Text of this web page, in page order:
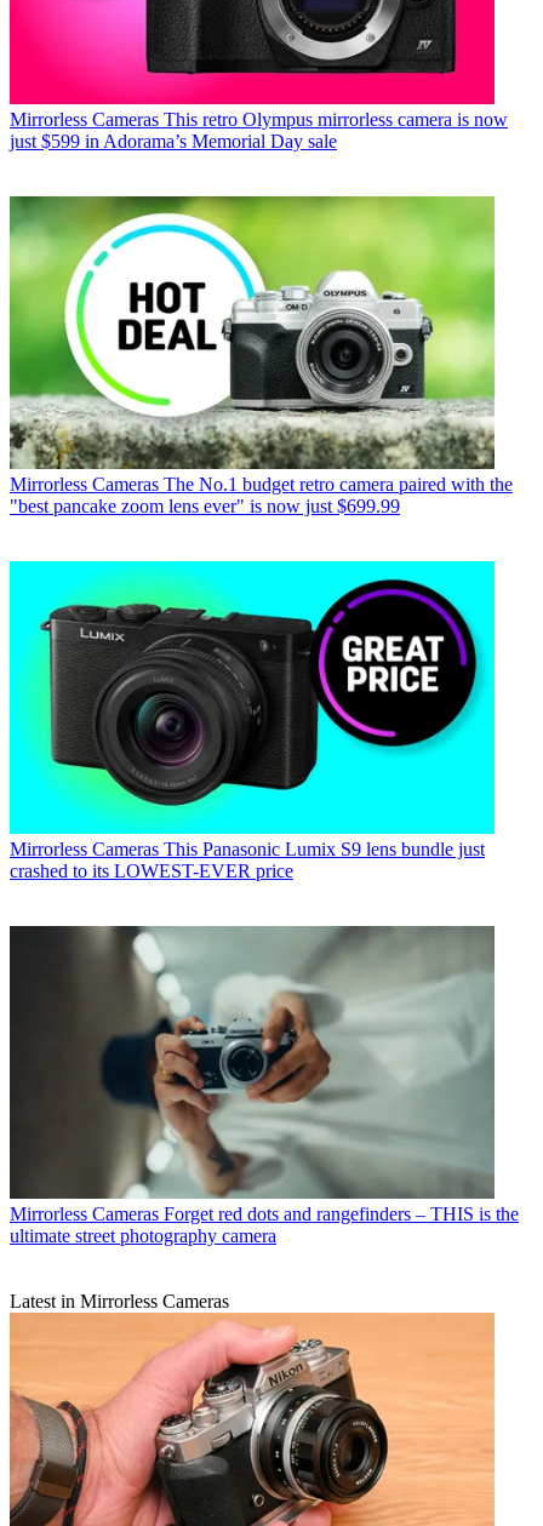
Mirrorless Cameras This retro Olympus mirrorless camera is now
just $599 in Adorama’s Memorial Day sale
Mirrorless Cameras The No.1 budget retro camera paired with the
"best pancake zoom lens ever" is now just $699.99
Mirrorless Cameras This Panasonic Lumix S9 lens bundle just
crashed to its LOWEST-EVER price
Mirrorless Cameras Forget red dots and rangefinders – THIS is the
ultimate street photography camera
Latest in Mirrorless Cameras